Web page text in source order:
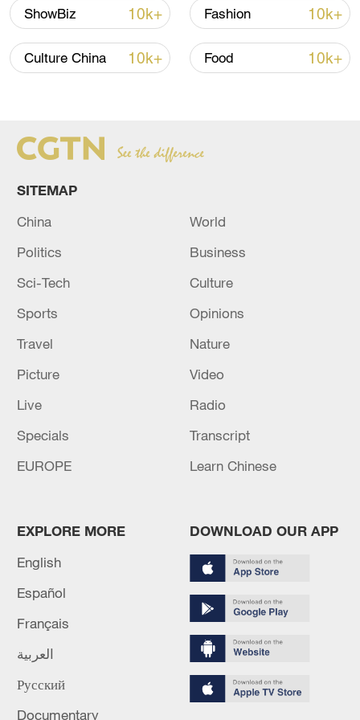
Cultural relic with dragon patterns on
display at the National Museum of China. /
CGTN
Cultural relic with dragon patterns on
CGTN
Dragon patterns on porcelain on display at
the National Museum of China. / CGTN
ShowBiz 10k+ Fashion 10k+
Culture China 10k+ Food 10k+
SITEMAP
China
World
Politics
Business
Sci-Tech
Culture
Sports
Opinions
Travel
Nature
Picture
Video
Live
Radio
Specials
Transcript
EUROPE
Learn Chinese
EXPLORE MORE
English
Español
Français
العربية
Русский
Documentary
DOWNLOAD OUR APP